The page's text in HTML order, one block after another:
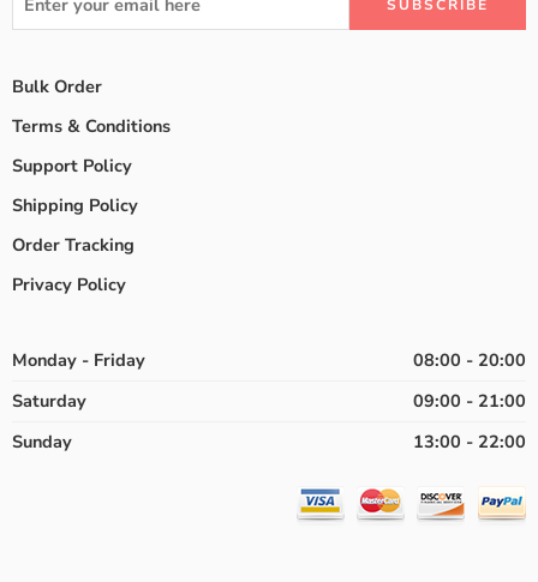
Bulk Order
Terms & Conditions
Support Policy
Shipping Policy
Order Tracking
Privacy Policy
Monday - Friday
08:00 - 20:00
Saturday
09:00 - 21:00
Sunday
13:00 - 22:00